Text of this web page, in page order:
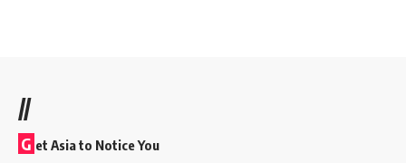
//
G et Asia to Notice You